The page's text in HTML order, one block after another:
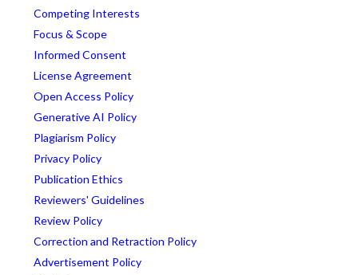
Competing Interests
Focus & Scope
Informed Consent
License Agreement
Open Access Policy
Generative AI Policy
Plagiarism Policy
Privacy Policy
Publication Ethics
Reviewers' Guidelines
Review Policy
Correction and Retraction Policy
Advertisement Policy